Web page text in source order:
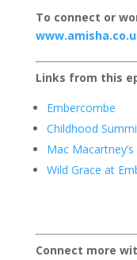
To connect or
Links from this
Embercombe
Childhood
Mac
Wild Grace at
Connect more